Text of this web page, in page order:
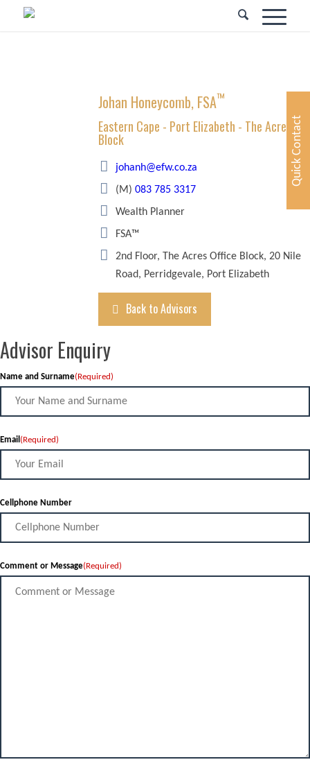
Johan Honeycomb, FSA™
Eastern Cape - Port Elizabeth - The Acres
Block
johanh@efw.co.za
(M)083 785 3317
Wealth Planner
FSA™
2nd Floor, The Acres Office Block, 20 Nile
Road, Perridgevale, Port Elizabeth
Back to Advisors
Advisor Enquiry
Name and Surname(Required)
Email (Required)
Cellphone Number
Comment or Message(Required)
Quick Contact